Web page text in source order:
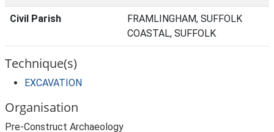
Civil Parish
FRAMLINGHAM, SUFFOLK
COASTAL, SUFFOLK
Technique(s)
EXCAVATION
Organisation
Pre-Construct Archaeology